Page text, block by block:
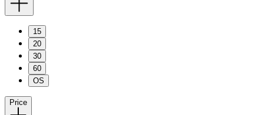
15
20
30
60
OS
Price